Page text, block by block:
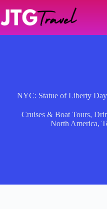
content
NYC: Statue of Liberty
Cruises & Boat Tours,
North America,